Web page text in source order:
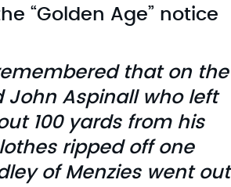
“Golden Age” notice
that on the
John Aspinall who left
100 yards from his
ripped off one
of Menzies went out